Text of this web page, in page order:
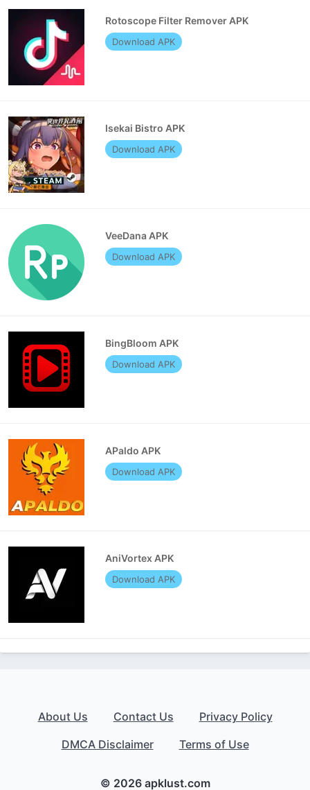
Rotoscope Filter Remover APK
Download APK
Isekai Bistro APK
Download APK
VeeDana APK
Download APK
BingBloom APK
Download APK
APaldo APK
Download APK
AniVortex APK
Download APK
About Us Contact Us
Privacy Policy
DMCA Disclaimer
Terms of Use
© 2026 apklust.com